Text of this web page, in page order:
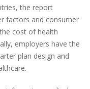
the report
factors and consumer
cost of health
employers have the
plan design and